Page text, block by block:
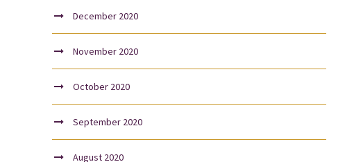
December 2020
November 2020
October 2020
September 2020
August 2020